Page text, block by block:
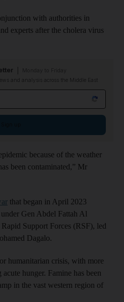
with authorities in
experts after the cholera virus
and analysis across the Middle East
because of the weather
been contaminated,” Mr
that began in April 2023
Gen Abdel Fattah Al
Support Forces (RSF), led
Dagalo.
humanitarian crisis, with more
hunger. Famine has been
in the vast western region of